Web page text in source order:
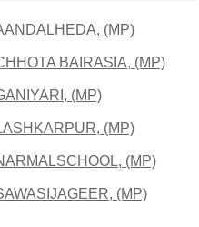
(MP)
BAIRASIA, (MP)
(MP)
(MP)
(MP)
(MP)